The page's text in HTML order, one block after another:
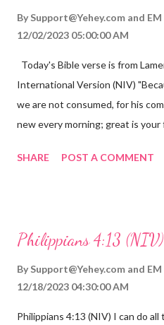
By Support@Yehey.com and
12/02/2023 05:00:00 AM
Today's Bible verse is from
International Version (NIV)
we are not consumed, for his
new every morning; great is
reminds us that God's love for
hardship we may face. Let this
through, know that God is with
fail.
SHARE POST A COMMENT
Philippians 4:13
By Support@Yehey.com and
12/18/2023 04:30:00 AM
Philippians 4:13 (NIV) I can do